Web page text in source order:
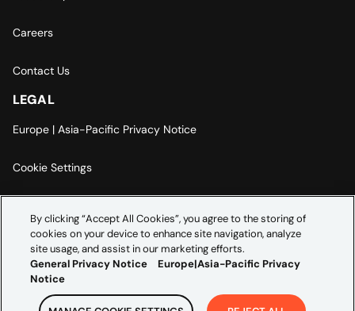
Careers
Contact Us
LEGAL
Europe | Asia-Pacific Privacy Notice
Cookie Settings
Accessibility Statement
By clicking “Accept All Cookies”, you agree to the storing of
cookies on your device to enhance site navigation, analyze
site usage, and assist in our marketing efforts.
General Privacy Notice
Europe|Asia-Pacific Privacy
Notice